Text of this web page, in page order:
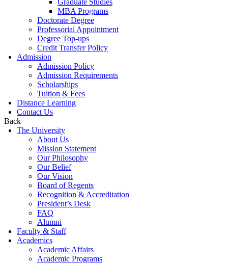
MBA Programs
Doctorate Degree
Professorial Appointment
Degree Top-ups
Credit Transfer Policy
Admission
Admission Policy
Admission Requirements
Scholarships
Tuition & Fees
Distance Learning
Contact Us
Back
The University
About Us
Mission Statement
Our Philosophy
Our Belief
Our Vision
Board of Regents
Recognition & Accreditation
President’s Desk
FAQ
Alumni
Faculty & Staff
Academics
Academic Affairs
Academic Programs